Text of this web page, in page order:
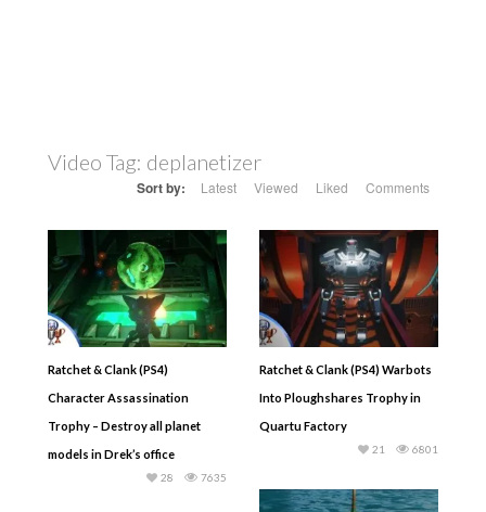
Video Tag: deplanetizer
Sort by: Latest Viewed Liked Comments
Ratchet & Clank (PS4)
Character Assassination
Trophy – Destroy all planet
models in Drek’s office
7635
28
Ratchet & Clank (PS4) Warbots
Into Ploughshares Trophy in
Quartu Factory
6801
21